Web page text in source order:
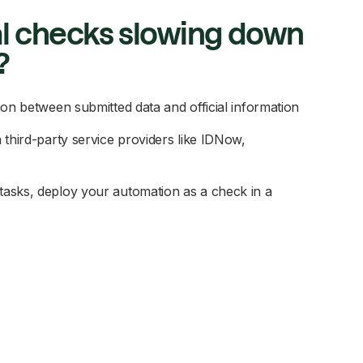
checks slowing down
between submitted data and official information
party service providers like IDNow,
deploy your automation as a check in a